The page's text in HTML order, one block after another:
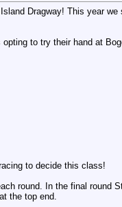
Dragway! This year
to try their hand at
to decide this class!
round. In the final round
the top end.